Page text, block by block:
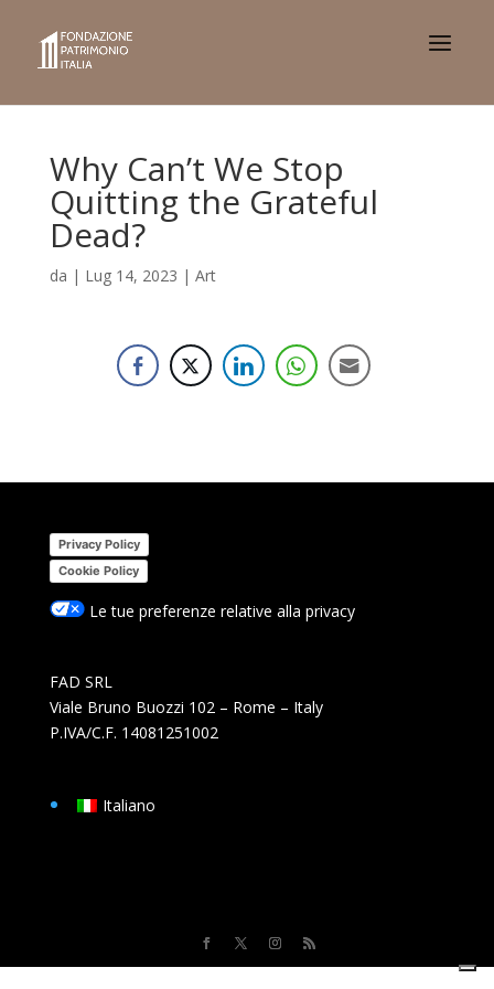
Why Can’t We Stop
Quitting the Grateful
Dead?
da | Lug 14, 2023 | Art
Privacy Policy
Cookie Policy
Le tue preferenze relative alla privacy
FAD SRL
Viale Bruno Buozzi 102 – Rome – Italy
P.IVA/C.F. 14081251002
Italiano